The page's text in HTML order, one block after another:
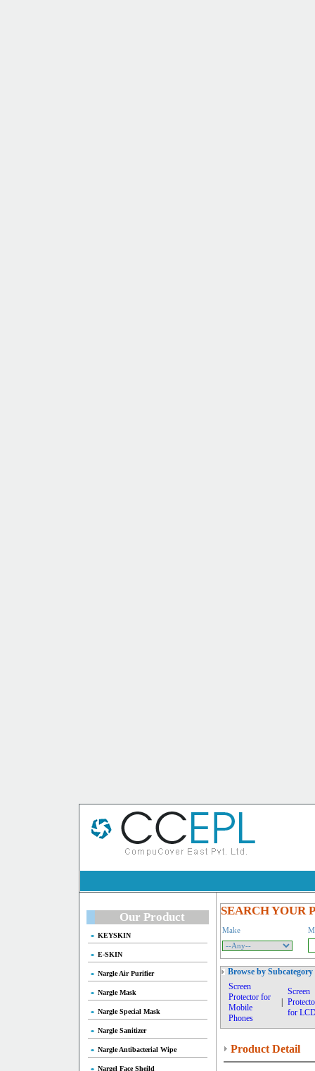
Our Product
KEYSKIN
E-SKIN
Nargle Air Purifier
Nargle Mask
Nargle Special Mask
Nargle Sanitizer
Nargle Antibacterial Wipe
Nargel Face Sheild
SEARCH YOUR
Make
Browse by Subcategory
Screen
Protector for
Mobile
Phones
Screen
for
Product Detail